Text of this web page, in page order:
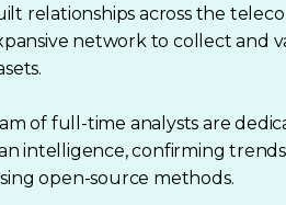
relationships across the
network to collect and
of full-time analysts are
intelligence, confirming
open-source methods.